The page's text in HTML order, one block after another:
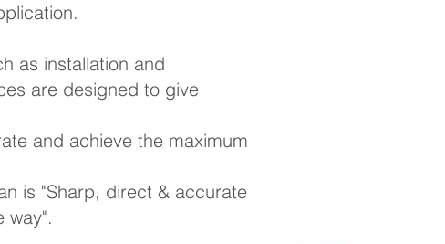
application.
as installation and
are designed to give
and achieve the maximum
is "Sharp, direct & accurate
way".